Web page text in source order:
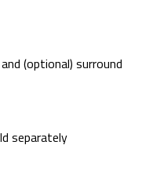
(optional) surround
separately